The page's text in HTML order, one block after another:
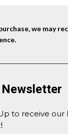
we may
Newsletter
to receive our
!